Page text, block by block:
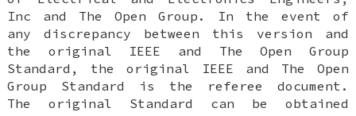
Inc and The Open Group. In the event of
any discrepancy between this version and
the original IEEE and The Open Group
Standard, the original IEEE and The Open
Group Standard is the referee document.
The original Standard can be obtained